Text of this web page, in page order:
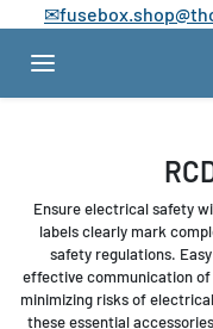
Skip to content
✉
Ensure electrical safety
labels clearly mark
safety regulations.
effective communication
minimizing risks of
these essential